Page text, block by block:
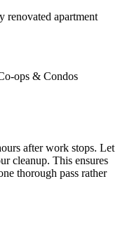
apartment
ops & Condos
after work stops. Let
cleanup. This ensures
thorough pass rather